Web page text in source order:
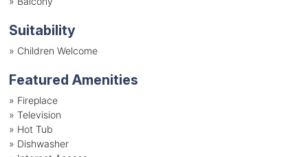
Suitability
» Children Welcome
Featured Amenities
» Fireplace
» Television
» Hot Tub
» Dishwasher